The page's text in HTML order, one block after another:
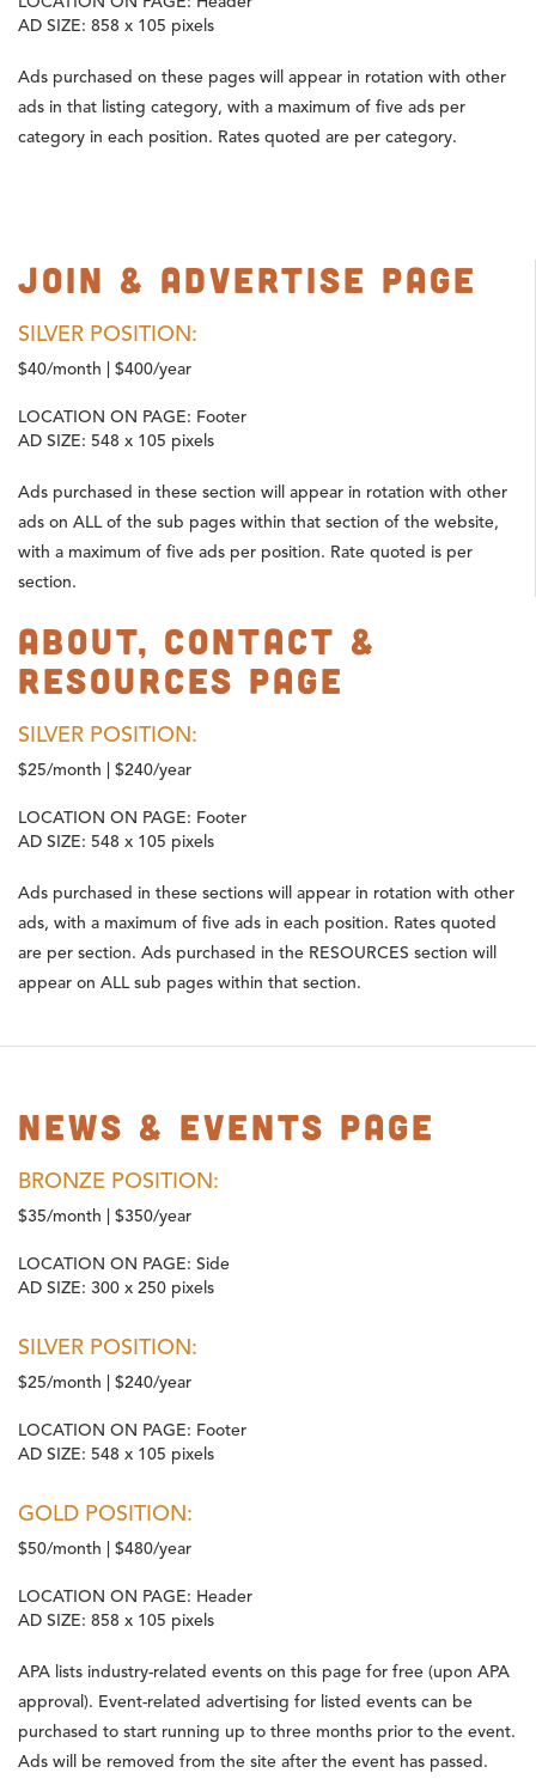
AD SIZE: 858 x 105 pixels
Ads purchased on these pages will appear in rotation with other
ads in that listing category, with a maximum of five ads per
category in each position. Rates quoted are per category.
Join & Advertise Page
SILVER POSITION:
$40/month | $400/year
LOCATION ON PAGE: Footer
AD SIZE: 548 x 105 pixels
Ads purchased in these section will appear in rotation with other
ads on ALL of the sub pages within that section of the website,
with a maximum of five ads per position. Rate quoted is per
section.
About, Contact &
Resources Page
SILVER POSITION:
$25/month | $240/year
LOCATION ON PAGE: Footer
AD SIZE: 548 x 105 pixels
Ads purchased in these sections will appear in rotation with other
ads, with a maximum of five ads in each position. Rates quoted
are per section. Ads purchased in the RESOURCES section will
appear on ALL sub pages within that section.
News & Events Page
BRONZE POSITION:
$35/month | $350/year
LOCATION ON PAGE: Side
AD SIZE: 300 x 250 pixels
SILVER POSITION:
$25/month | $240/year
LOCATION ON PAGE: Footer
AD SIZE: 548 x 105 pixels
GOLD POSITION:
$50/month | $480/year
LOCATION ON PAGE: Header
AD SIZE: 858 x 105 pixels
APA lists industry-related events on this page for free (upon APA
approval). Event-related advertising for listed events can be
purchased to start running up to three months prior to the event.
Ads will be removed from the site after the event has passed.